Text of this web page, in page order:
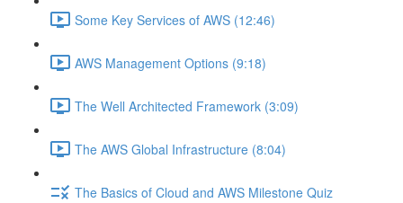
Some Key Services of AWS (12:46)
AWS Management Options (9:18)
The Well Architected Framework (3:09)
The AWS Global Infrastructure (8:04)
The Basics of Cloud and AWS Milestone Quiz